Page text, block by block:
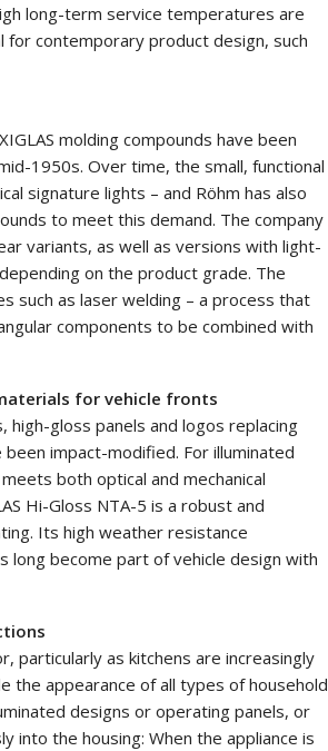
long-term service temperatures are
for contemporary product design, such
molding compounds have been
1950s. Over time, the small, functional
signature lights – and Röhm has also
to meet this demand. The company
variants, as well as versions with light-
on the product grade. The
such as laser welding – a process that
components to be combined with
for vehicle fronts
high-gloss panels and logos replacing
impact-modified. For illuminated
both optical and mechanical
Hi-Gloss NTA-5 is a robust and
Its high weather resistance
long become part of vehicle design with
particularly as kitchens are increasingly
the appearance of all types of household
designs or operating panels, or
into the housing: When the appliance is